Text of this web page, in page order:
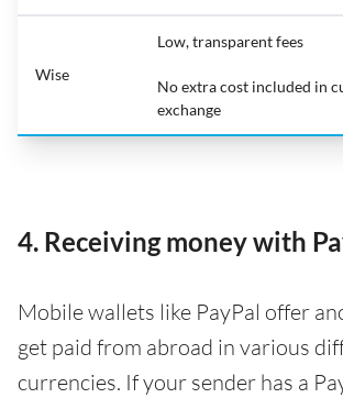
Wise
Low, transparent fees
No extra cost included in
exchange
4. Receiving money with
Mobile wallets like PayPal offer
get paid from abroad in various
currencies. If your sender has a